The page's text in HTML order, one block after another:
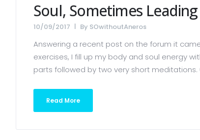
Soul, Sometimes
10/09/2017 By SOwithoutAneros
Answering a recent post on the forum it
exercises, I fill up my body and soul energy
parts followed by two very short
Read More